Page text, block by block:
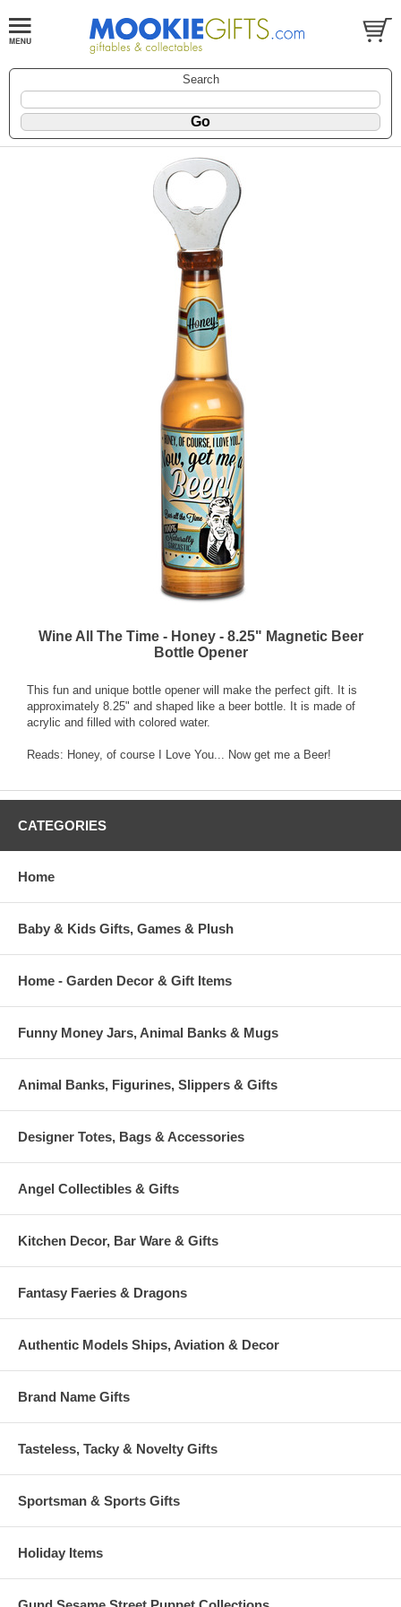
Search
Wine All The Time - Honey - 8.25" Magnetic Beer
Bottle Opener
This fun and unique bottle opener will make the perfect gift. It is
approximately 8.25" and shaped like a beer bottle. It is made of
acrylic and filled with colored water.
Reads: Honey, of course I Love You... Now get me a Beer!
CATEGORIES
Home
Baby & Kids Gifts, Games & Plush
Home - Garden Decor & Gift Items
Funny Money Jars, Animal Banks & Mugs
Animal Banks, Figurines, Slippers & Gifts
Designer Totes, Bags & Accessories
Angel Collectibles & Gifts
Kitchen Decor, Bar Ware & Gifts
Fantasy Faeries & Dragons
Authentic Models Ships, Aviation & Decor
Brand Name Gifts
Tasteless, Tacky & Novelty Gifts
Sportsman & Sports Gifts
Holiday Items